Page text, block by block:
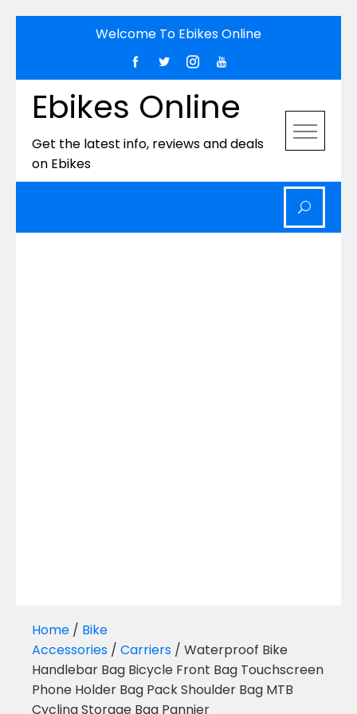
Welcome To Ebikes Online
Ebikes Online
Get the latest info, reviews and deals
on Ebikes
Home / Bike
Accessories / Carriers / Waterproof Bike
Handlebar Bag Bicycle Front Bag Touchscreen
Phone Holder Bag Pack Shoulder Bag MTB
Cycling Storage Bag Pannier